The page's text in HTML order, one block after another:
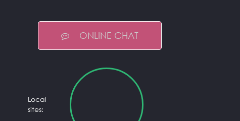
ONLINE CHAT
Local
sites: